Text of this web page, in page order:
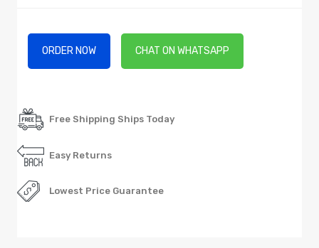
ORDER NOW CHAT ON WHATSAPP
Free Shipping Ships Today
Easy Returns
Lowest Price Guarantee